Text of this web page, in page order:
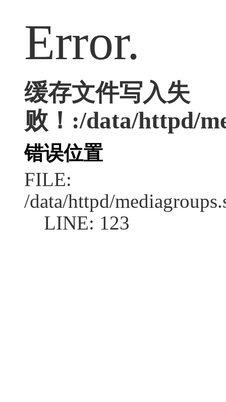
Error.
缓存文件写入失
败！:/data/httpd/
错误位置
FILE:
/data/httpd/
LINE: 123